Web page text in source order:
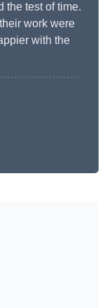
the test of time.
work were
with the